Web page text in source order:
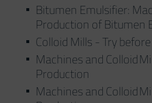
Bitumen Emulsifier:
Production of Bitumen
Colloid Mills - Try
Machines and Colloid
Production
Machines and Colloid